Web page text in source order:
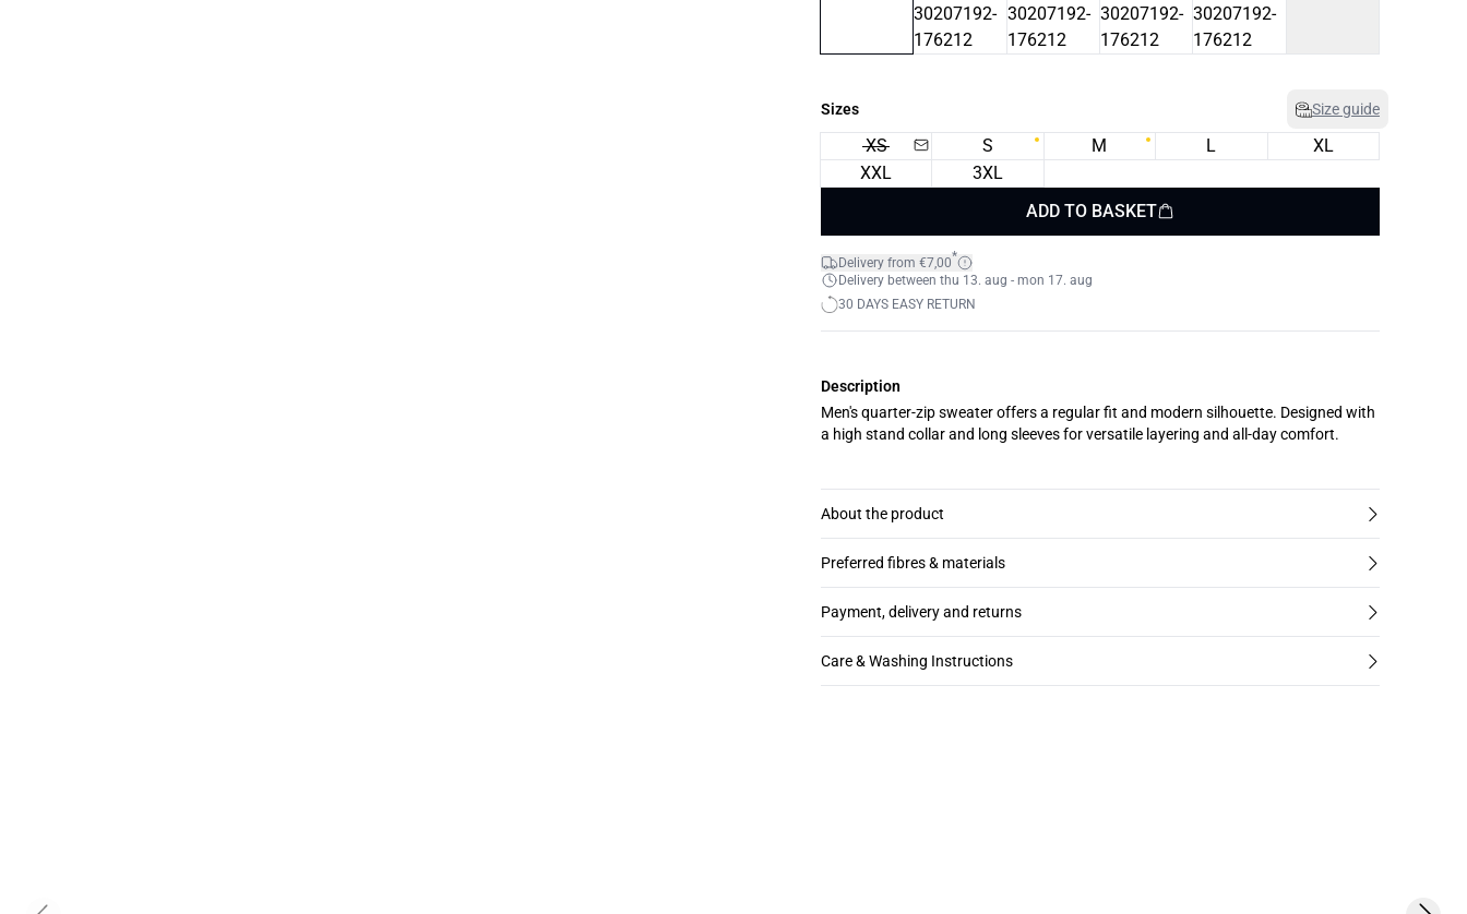
Sizes Size guide
XS S M L
XL
XXL
3XL
ADD TO BASKET
Delivery from €7,00*
Delivery between thu 13. aug - mon 17. aug
30 DAYS EASY RETURN
Description
Men's quarter-zip sweater offers a regular fit and modern silhouette. Designed with
a high stand collar and long sleeves for versatile layering and all-day comfort.
About the product
Preferred fibres & materials
Payment, delivery and returns
Care & Washing Instructions